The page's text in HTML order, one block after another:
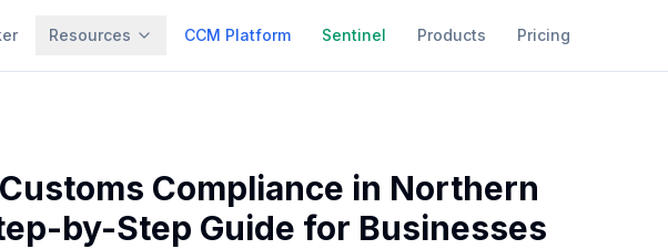
Resources CCM Platform Sentinel Products Pricing
Compliance in Northern
by-Step Guide for Businesses